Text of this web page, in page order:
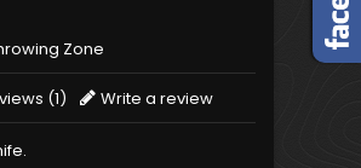
Zone
(1) Write a review